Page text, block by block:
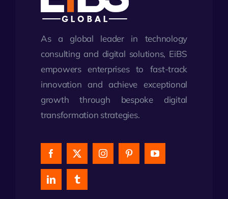
As a global leader in technology
consulting and digital solutions, EiBS
empowers enterprises to fast-track
innovation and achieve exceptional
growth through bespoke digital
transformation strategies.